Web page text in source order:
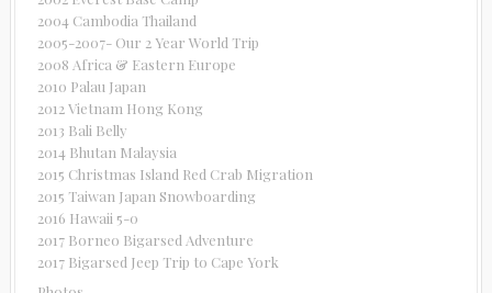
2004 Cambodia Thailand
2005-2007- Our 2 Year World Trip
2008 Africa & Eastern Europe
2010 Palau Japan
2012 Vietnam Hong Kong
2013 Bali Belly
2014 Bhutan Malaysia
2015 Christmas Island Red Crab Migration
2015 Taiwan Japan Snowboarding
2016 Hawaii 5-0
2017 Borneo Bigarsed Adventure
2017 Bigarsed Jeep Trip to Cape York